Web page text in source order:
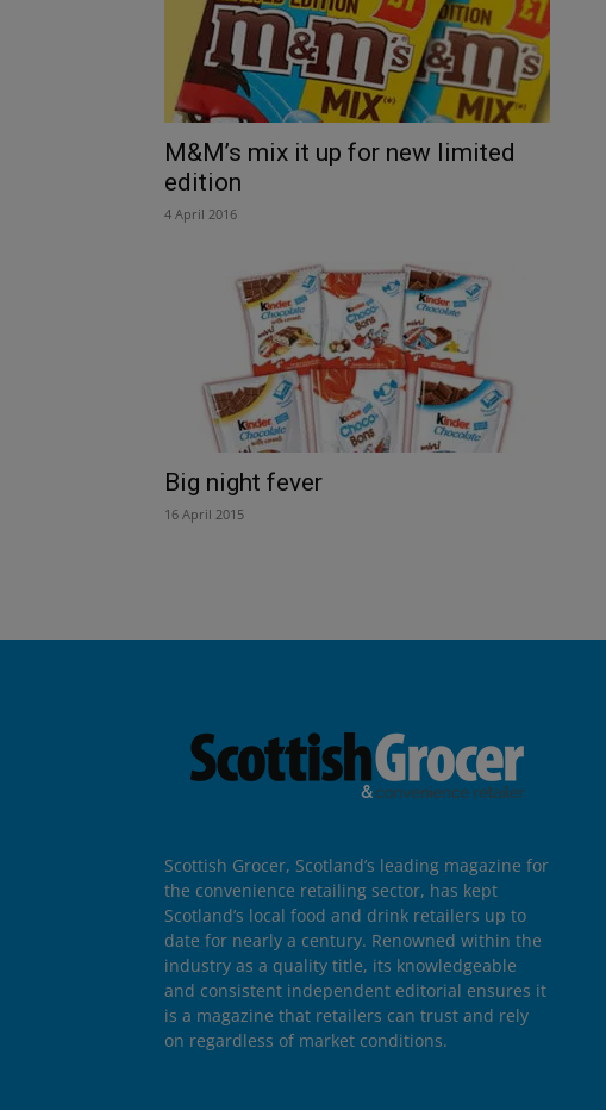
M&M’s mix it up for new limited
edition
4 April 2016
Big night fever
16 April 2015
Scottish Grocer, Scotland’s leading magazine for
the convenience retailing sector, has kept
Scotland’s local food and drink retailers up to
date for nearly a century. Renowned within the
industry as a quality title, its knowledgeable
and consistent independent editorial ensures it
is a magazine that retailers can trust and rely
on regardless of market conditions.